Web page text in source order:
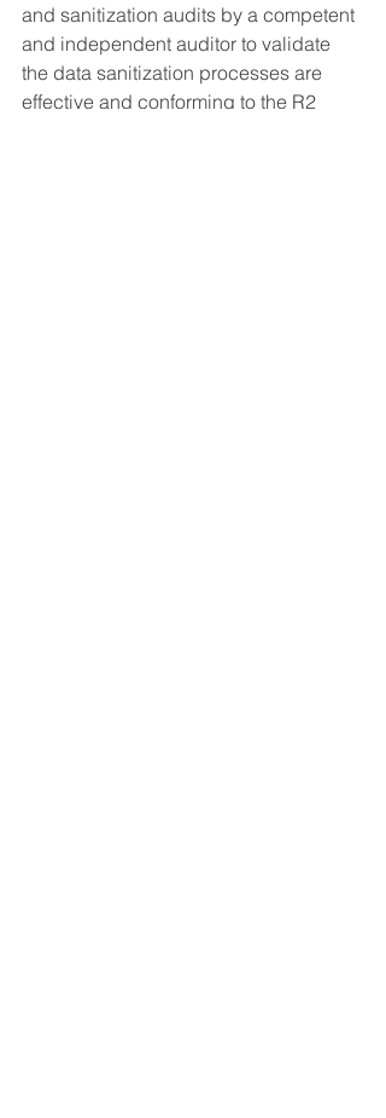
and sanitization audits by a competent
and independent auditor to validate
the data sanitization processes are
effective and conforming to the R2